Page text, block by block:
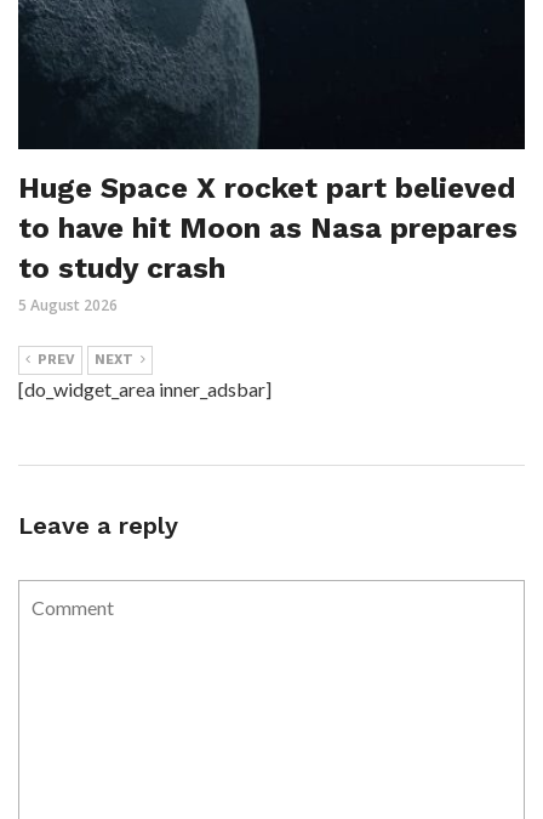
Huge Space X rocket part believed
to have hit Moon as Nasa prepares
to study crash
5 August 2026
PREV NEXT
[do_widget_area inner_adsbar]
Leave a reply